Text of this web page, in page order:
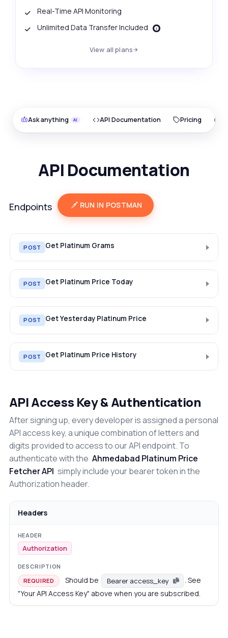
Real-Time API Monitoring
Unlimited Data Transfer Included
View all plans
Ask anything API Documentation Pricing
API Documentation
Endpoints RUN IN POSTMAN
POST Get Platinum Grams
POST Get Platinum Price Today
POST Get Yesterday Platinum Price
POST Get Platinum Price History
API Access Key & Authentication
After signing up, every developer is assigned a personal
API access key, a unique combination of letters and
digits provided to access to our API endpoint. To
authenticate with the Ahmedabad Platinum Price
Fetcher API simply include your bearer token in the
Authorization header.
Headers
Authorization
REQUIRED Should be Bearer access_key
. See
"Your API Access Key" above when you are subscribed.